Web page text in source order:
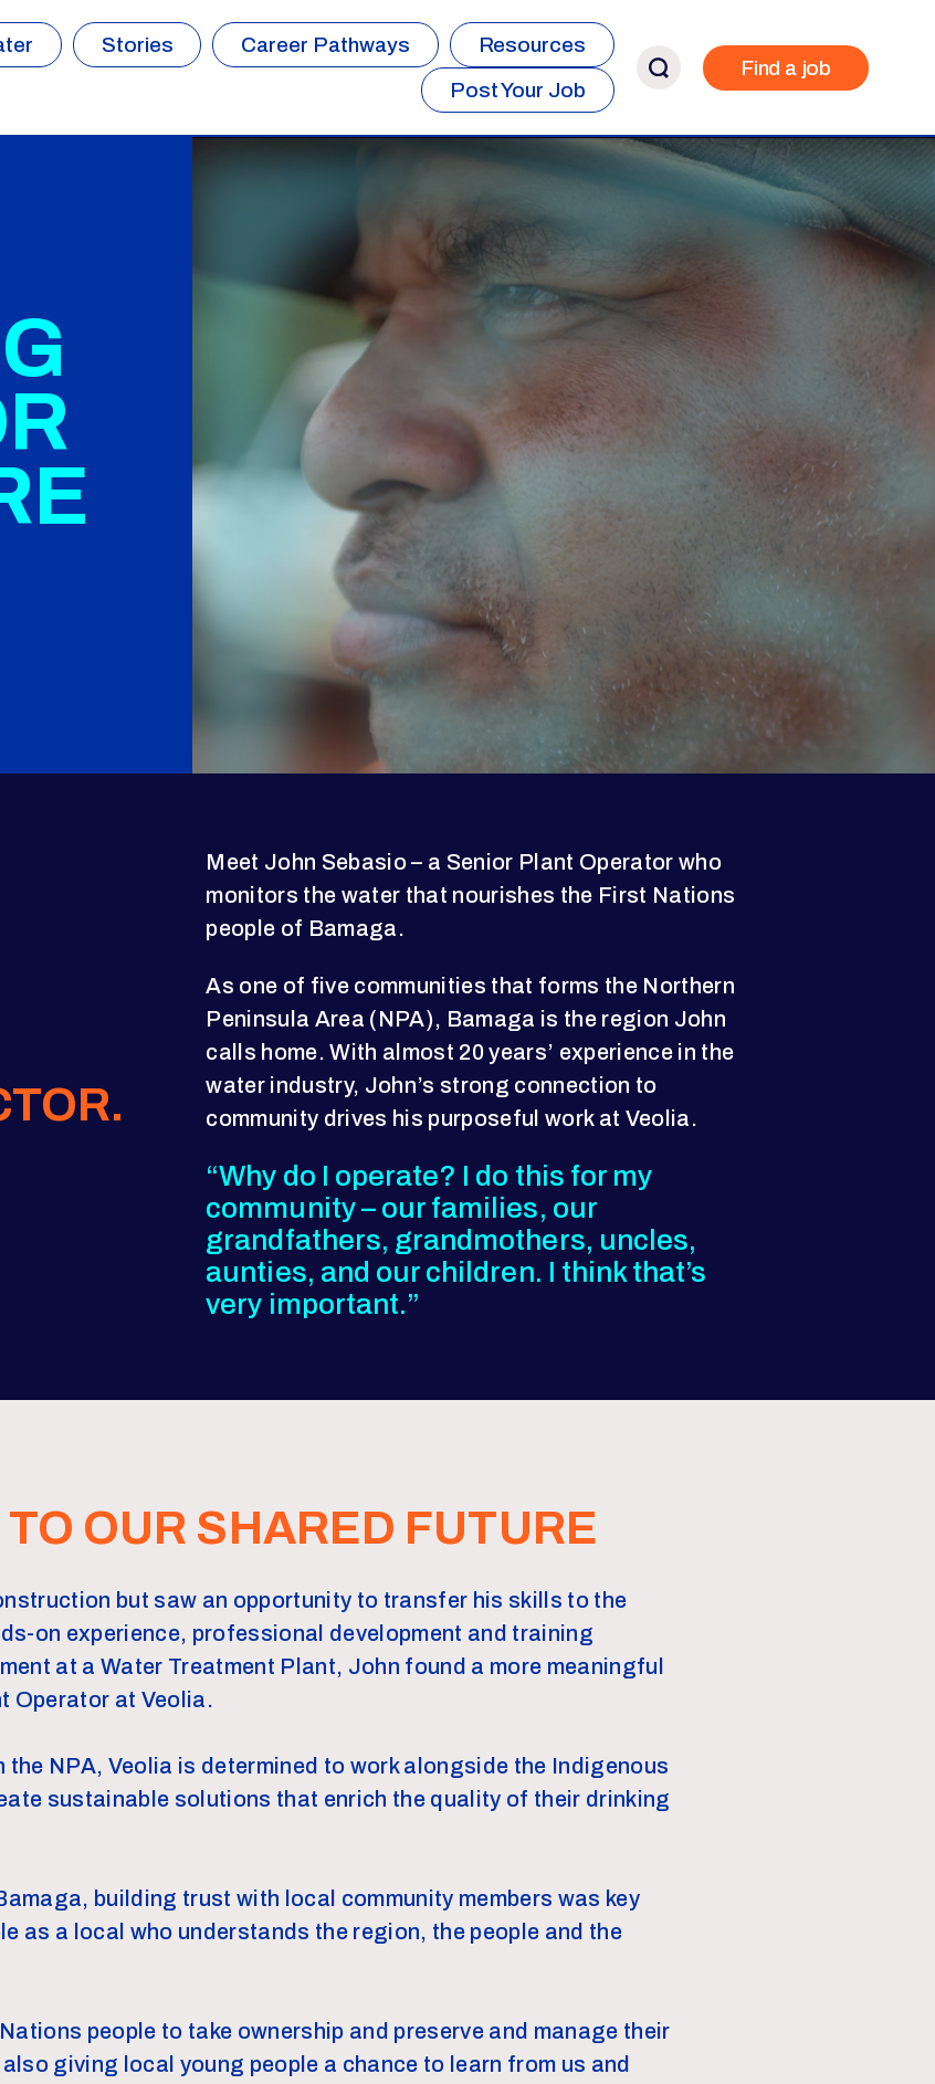
Stories Career Pathways
Resources
Post Your Job
Find a job
Meet John Sebasio – a Senior Plant Operator who
monitors the water that nourishes the First Nations
people of Bamaga.
As one of five communities that forms the Northern
Peninsula Area (NPA), Bamaga is the region John
calls home. With almost 20 years’ experience in the
water industry, John’s strong connection to
community drives his purposeful work at Veolia.
“Why do I operate? I do this for my
community – our families, our
grandfathers, grandmothers, uncles,
aunties, and our children. I think that’s
very important.”
OUR SHARED FUTURE
but saw an opportunity to transfer his skills to the
on experience, professional development and training
at a Water Treatment Plant, John found a more meaningful
Operator at Veolia.
the NPA, Veolia is determined to work alongside the Indigenous
sustainable solutions that enrich the quality of their drinking
building trust with local community members was key
as a local who understands the region, the people and the
people to take ownership and preserve and manage their
giving local young people a chance to learn from us and